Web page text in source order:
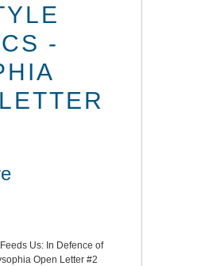
-
Us: In Defence of
Open Letter #2